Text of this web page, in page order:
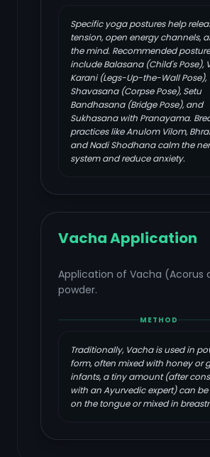
Specific yoga postures help
tension, open energy channels,
the mind. Recommended
include Balasana (Child's Pose),
Karani (Legs-Up-the-Wall Pose),
Shavasana (Corpse Pose), Setu
Bandhasana (Bridge Pose), and
Sukhasana with Pranayama.
practices like Anulom Vilom,
and Nadi Shodhana calm the
system and reduce anxiety.
Vacha Application
Application of Vacha (Acorus
powder.
METHOD
Traditionally, Vacha is used in
form, often mixed with honey or
infants, a tiny amount (after
with an Ayurvedic expert) can
on the tongue or mixed in